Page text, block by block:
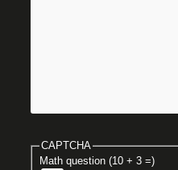
CAPTCHA
Math question (10 + 3 =)